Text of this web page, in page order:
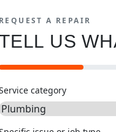
REQUEST A REPAIR
US
category